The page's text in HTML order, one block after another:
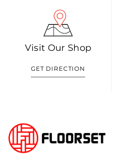
Visit Our Shop
GET DIRECTION